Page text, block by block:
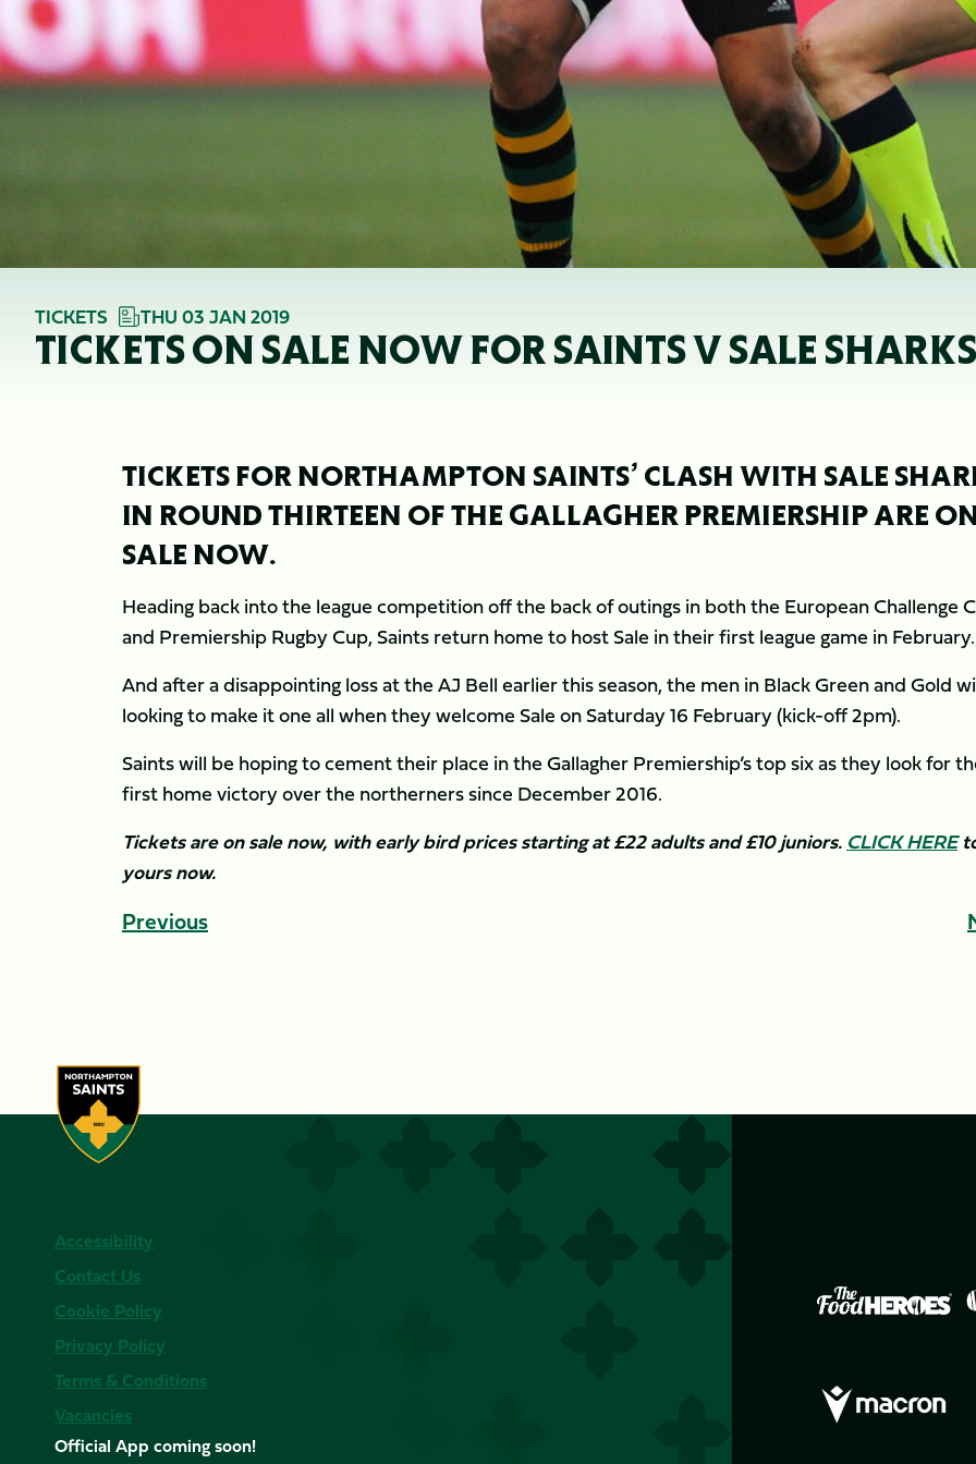
TICKETS THU 03 JAN 2019
TICKETS ON SALE NOW FOR SAINTS V SALE SHARKS
TICKETS FOR NORTHAMPTON SAINTS’ CLASH WITH SALE
IN ROUND THIRTEEN OF THE GALLAGHER PREMIERSHIP ARE
SALE NOW.
Heading back into the league competition off the back of outings in both the European Challenge
and Premiership Rugby Cup, Saints return home to host Sale in their first league game in February.
And after a disappointing loss at the AJ Bell earlier this season, the men in Black Green and Gold
looking to make it one all when they welcome Sale on Saturday 16 February (kick-off 2pm).
Saints will be hoping to cement their place in the Gallagher Premiership’s top six as they look for
first home victory over the northerners since December 2016.
Tickets are on sale now, with early bird prices starting at £22 adults and £10 juniors. CLICK HERE
yours now.
Previous
Accessibility
Contact Us
Cookie Policy
Privacy Policy
Terms & Conditions
Vacancies
Official App coming soon!